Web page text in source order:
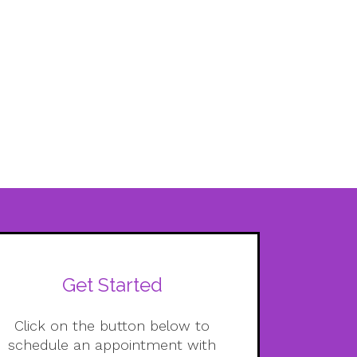
Get Started
Click on the button below to
schedule an appointment with